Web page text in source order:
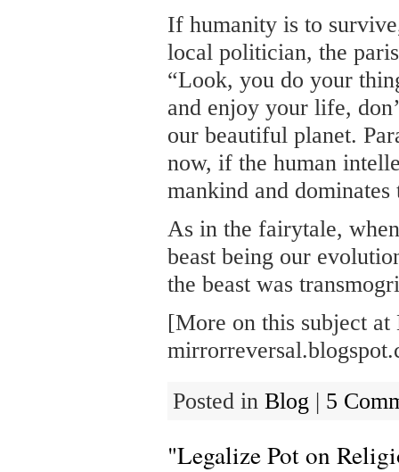
If humanity is to
local politician, the
“Look, you do your
and enjoy your life,
our beautiful planet.
now, if the human
mankind and
As in the fairytale,
beast being our
the beast was
[More on this subject
Posted in Blog | 5
"Legalize Pot on